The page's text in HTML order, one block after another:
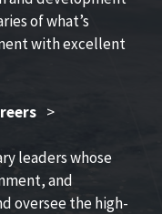
of what’s
with excellent
>
leaders whose
and
oversee the high-